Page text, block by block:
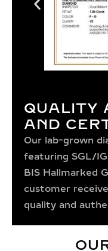
QUALITY
AND
Our lab-grown
featuring SGL/
BIS Hallmarked
customer
quality and